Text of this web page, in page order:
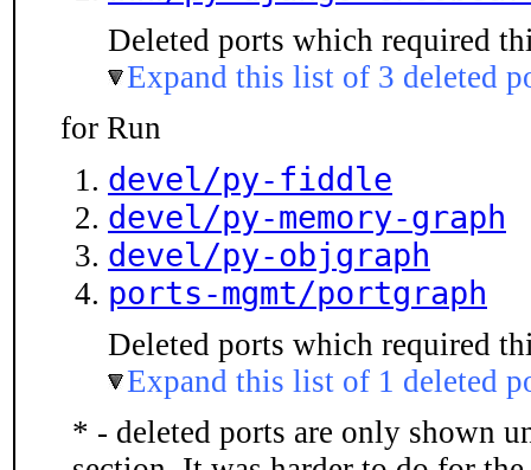
Deleted ports which required
Expand this list of 3 deleted
for Run
devel/py-fiddle
devel/py-memory-graph
devel/py-objgraph
ports-mgmt/portgraph
Deleted ports which required
Expand this list of 1 deleted
* - deleted ports are only shown